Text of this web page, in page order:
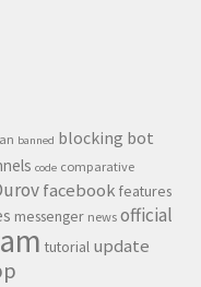
banned blocking bot
code comparative
facebook features
messenger news official
tutorial update